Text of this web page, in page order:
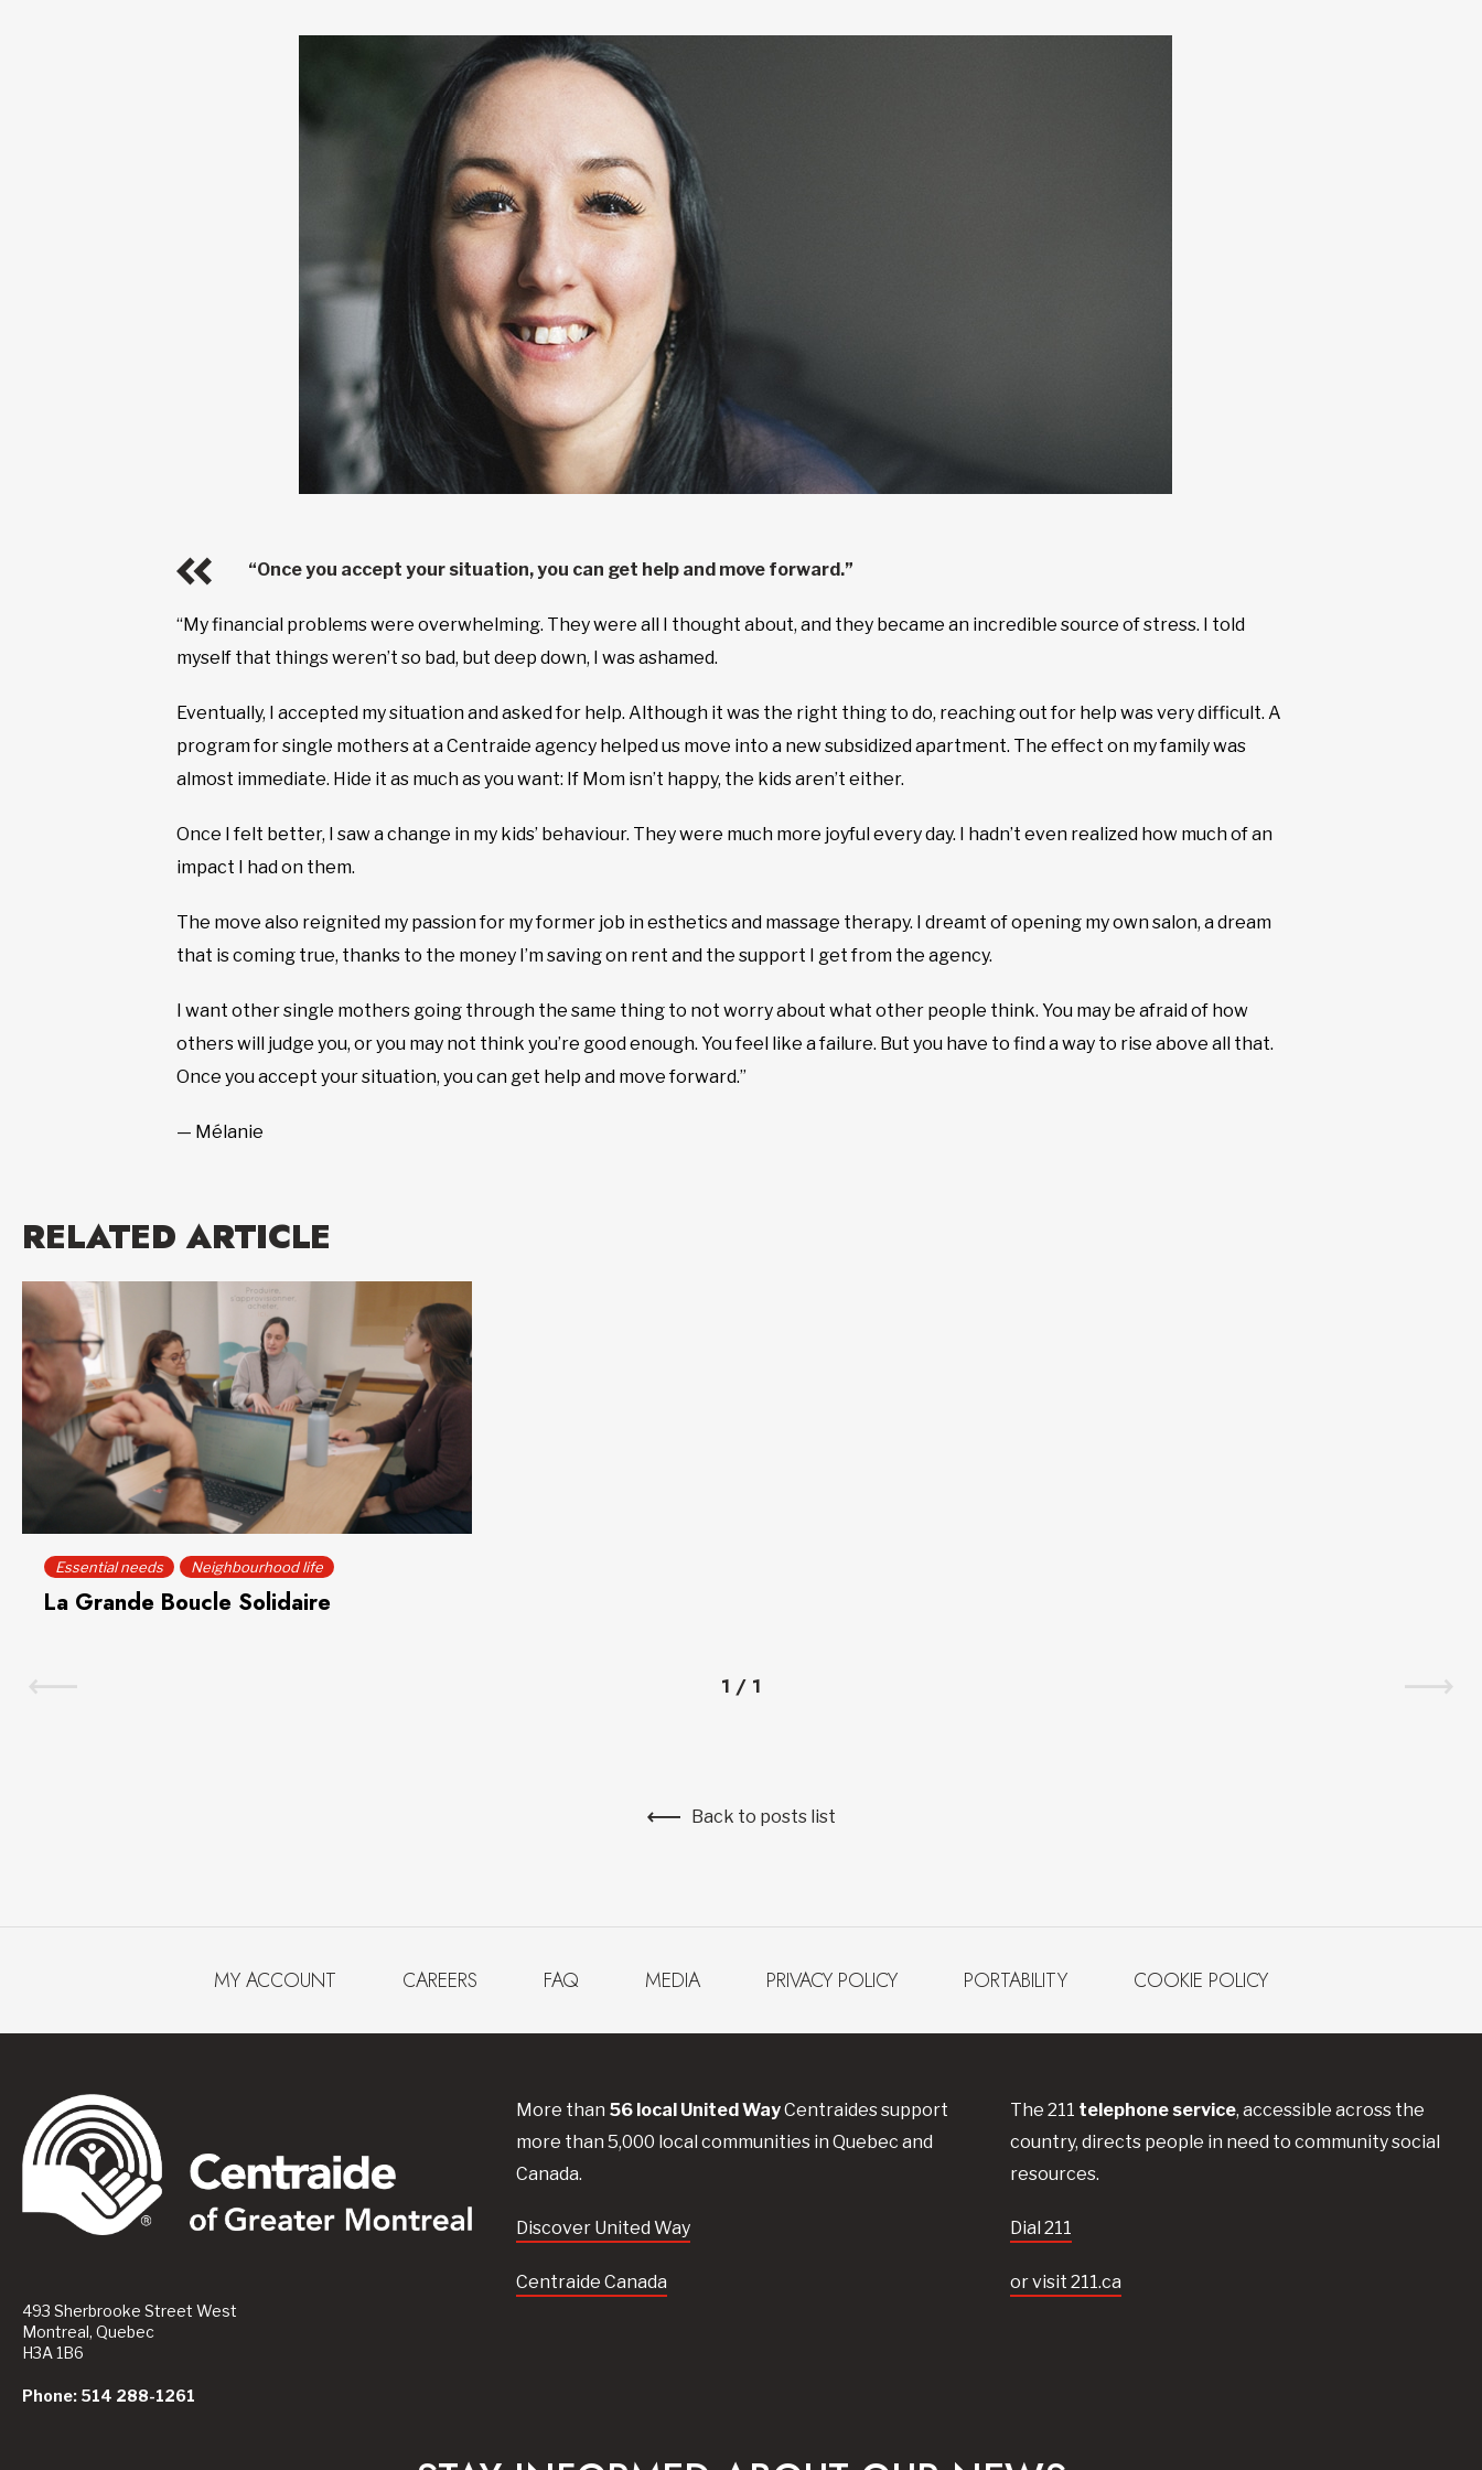
“Once you accept your situation, you can get help and move forward.”
“My financial problems were overwhelming. They were all I thought about, and they became an incredible source of stress. I told
myself that things weren’t so bad, but deep down, I was ashamed.
Eventually, I accepted my situation and asked for help. Although it was the right thing to do, reaching out for help was very difficult. A
program for single mothers at a Centraide agency helped us move into a new subsidized apartment. The effect on my family was
almost immediate. Hide it as much as you want: If Mom isn’t happy, the kids aren’t either.
Once I felt better, I saw a change in my kids’ behaviour. They were much more joyful every day. I hadn’t even realized how much of an
impact I had on them.
The move also reignited my passion for my former job in esthetics and massage therapy. I dreamt of opening my own salon, a dream
that is coming true, thanks to the money I’m saving on rent and the support I get from the agency.
I want other single mothers going through the same thing to not worry about what other people think. You may be afraid of how
others will judge you, or you may not think you’re good enough. You feel like a failure. But you have to find a way to rise above all that.
Once you accept your situation, you can get help and move forward.”
— Mélanie
RELATED ARTICLE
Essential needs Neighbourhood life
La Grande Boucle Solidaire
1 / 1
Back to posts list
MY ACCOUNT CAREERS FAQ MEDIA PRIVACY POLICY PORTABILITY COOKIE POLICY
493 Sherbrooke Street West
Montreal, Quebec
H3A 1B6
Phone: 514 288-1261
More than 56local United WayCentraidessupport
more than 5,000 local communities in Quebec and
Canada.
Discover United Way
Centraide Canada
The 211 telephone service, accessible across the
country, directs people in need to community social
resources.
Dial 211
or visit 211.ca